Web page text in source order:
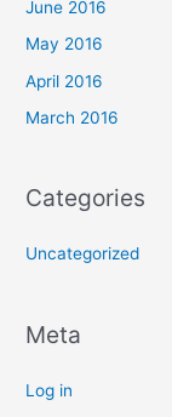
June 2016
May 2016
April 2016
March 2016
Categories
Uncategorized
Meta
Log in